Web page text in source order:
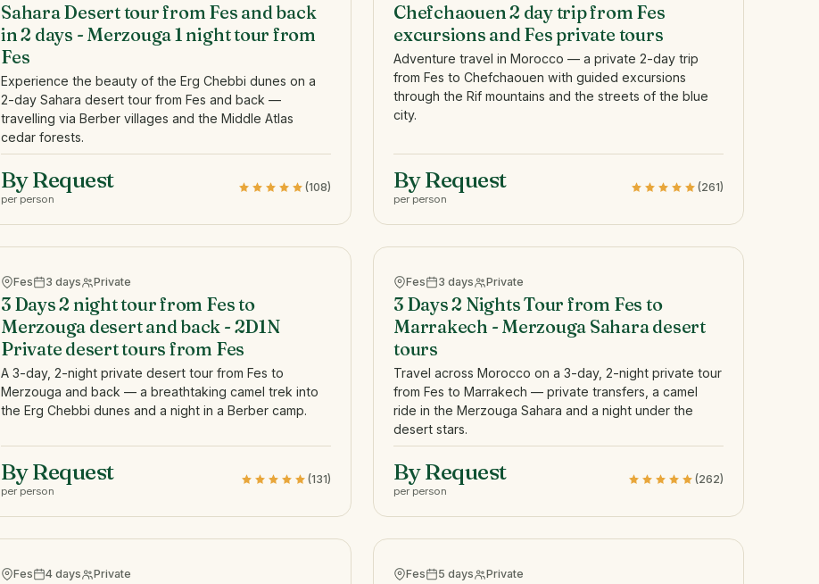
Sahara Desert tour from Fes and back
in 2 days - Merzouga 1 night tour from
Fes
Experience the beauty of the Erg Chebbi dunes on a
2-day Sahara desert tour from Fes and back —
travelling via Berber villages and the Middle Atlas
cedar forests.
By Request
per person
(108)
Chefchaouen 2 day trip from Fes
excursions and Fes private tours
Adventure travel in Morocco — a private 2-day trip
from Fes to Chefchaouen with guided excursions
through the Rif mountains and the streets of the blue
city.
By Request
per person
(261)
Fes 3 days Private
3 Days 2 night tour from Fes to
Merzouga desert and back - 2D1N
Private desert tours from Fes
A 3-day, 2-night private desert tour from Fes to
Merzouga and back — a breathtaking camel trek into
the Erg Chebbi dunes and a night in a Berber camp.
By Request
per person
(131)
Fes 3 days Private
3 Days 2 Nights Tour from Fes to
Marrakech - Merzouga Sahara desert
tours
Travel across Morocco on a 3-day, 2-night private tour
from Fes to Marrakech — private transfers, a camel
ride in the Merzouga Sahara and a night under the
desert stars.
By Request
per person
(262)
Fes 4 days Private Fes 5 days Private